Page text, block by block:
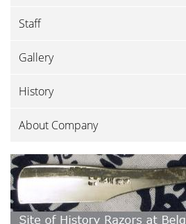
Staff
Gallery
History
About Company